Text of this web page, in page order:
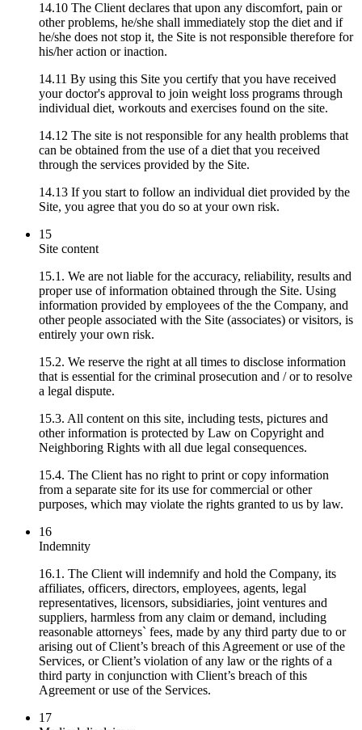
14.10 The Client declares that upon any discomfort, pain or
other problems, he/she shall immediately stop the diet and if
he/she does not stop it, the Site is not responsible therefore for
his/her action or inaction.
14.11 By using this Site you certify that you have received
your doctor's approval to join weight loss programs through
individual diet, workouts and exercises found on the site.
14.12 The site is not responsible for any health problems that
can be obtained from the use of a diet that you received
through the services provided by the Site.
14.13 If you start to follow an individual diet provided by the
Site, you agree that you do so at your own risk.
15
Site content
15.1. We are not liable for the accuracy, reliability, results and
proper use of information obtained through the Site. Using
information provided by employees of the the Company, and
other people associated with the Site (associates) or visitors, is
entirely your own risk.
15.2. We reserve the right at all times to disclose information
that is essential for the criminal prosecution and / or to resolve
a legal dispute.
15.3. All content on this site, including tests, pictures and
other information is protected by Law on Copyright and
Neighboring Rights with all due legal consequences.
15.4. The Client has no right to print or copy information
from a separate site for its use for commercial or other
purposes, which may violate the rights granted to us by law.
16
Indemnity
16.1. The Client will indemnify and hold the Company, its
affiliates, officers, directors, employees, agents, legal
representatives, licensors, subsidiaries, joint ventures and
suppliers, harmless from any claim or demand, including
reasonable attorneys` fees, made by any third party due to or
arising out of Client’s breach of this Agreement or use of the
Services, or Client’s violation of any law or the rights of a
third party in conjunction with Client’s breach of this
Agreement or use of the Services.
17